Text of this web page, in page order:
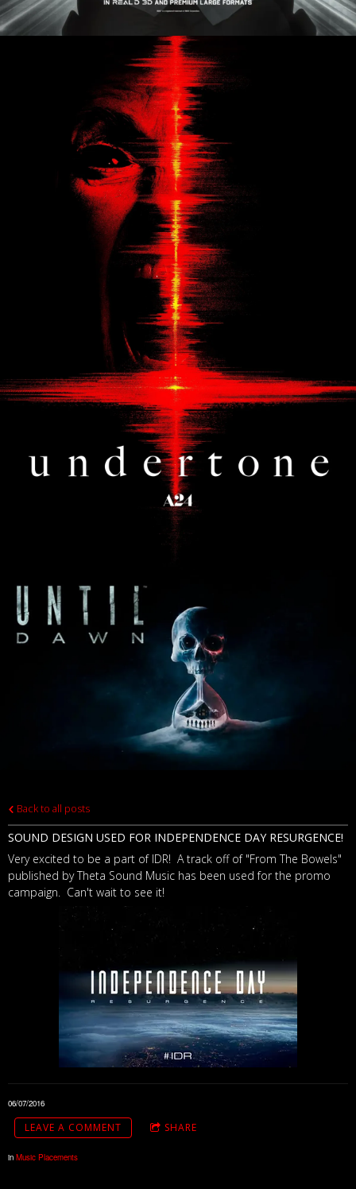
Back to all posts
SOUND DESIGN USED FOR INDEPENDENCE DAY RESURGENCE!
Very excited to be a part of IDR! A track off of "From The Bowels"
published by Theta Sound Music has been used for the promo
campaign. Can't wait to see it!
06/07/2016
LEAVE A COMMENT SHARE
in Music Placements